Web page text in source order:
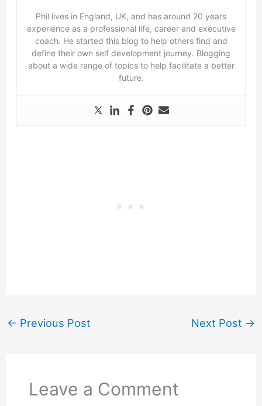
Phil lives in England, UK, and has around 20 years
experience as a professional life, career and executive
coach. He started this blog to help others find and
define their own self development journey. Blogging
about a wide range of topics to help facilitate a better
future.
← Previous Post Next Post →
Leave a Comment